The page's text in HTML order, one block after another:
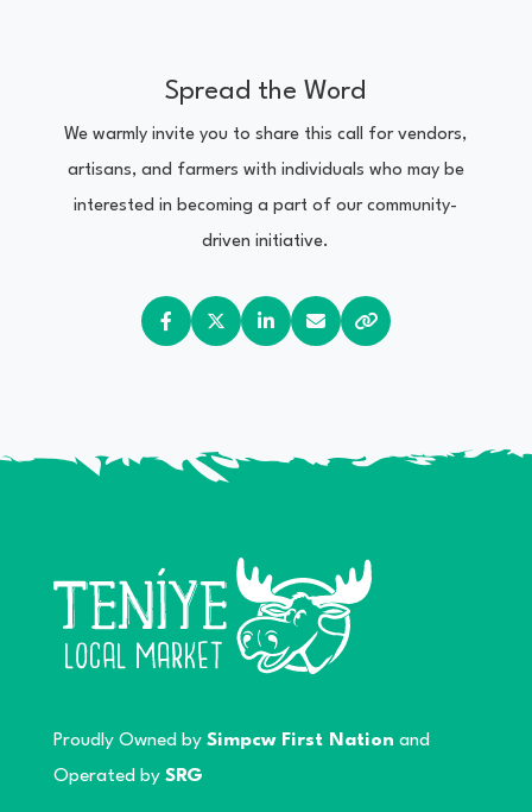
Spread the Word
We warmly invite you to share this call for vendors,
artisans, and farmers with individuals who may be
interested in becoming a part of our community-
driven initiative.
Proudly Owned by Simpcw First Nation and
Operated by SRG